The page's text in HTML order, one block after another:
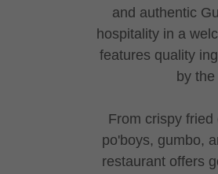
and authentic
hospitality in a
features quality
by
From crispy
po'boys, gumbo,
restaurant offers